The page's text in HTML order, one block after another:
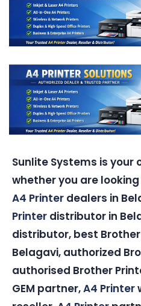
Sunlite Systems is
whether you are
A4 Printer dealers in
Printer distributor in
distributor, best Brother
Belagavi, authorized
authorised Brother
GEM partner,A4 Printer